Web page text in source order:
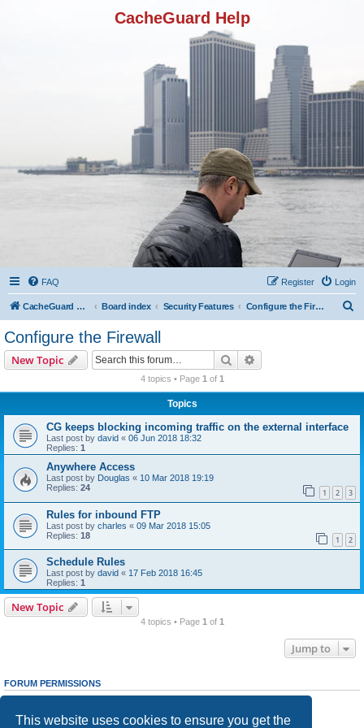
This website uses cookies to ensure you get the
CacheGuard Help
FAQ Login
Register
CacheGuard Network Security & Optimization Board index Security Features Configure the Firewall
Configure the Firewall
New Topic Search
4 topics • Page 1 of 1
Topics
CG keeps blocking incoming traffic on the external interface
Last post by david « 06 Jun 2018 18:32
Replies: 1
Anywhere Access
Last post by Douglas « 10 Mar 2018 19:19
Replies: 24 1 2 3
Rules for inbound FTP
Last post by charles « 09 Mar 2018 15:05
Replies: 18 1 2
Schedule Rules
Last post by david « 17 Feb 2018 16:45
Replies: 1
New Topic
4 topics • Page 1 of 1
Jump to
FORUM PERMISSIONS
cannotedit your posts in this forum